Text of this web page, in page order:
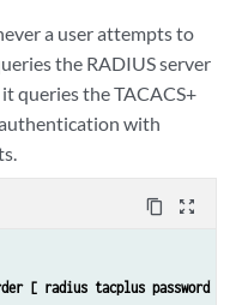
a user attempts to
the RADIUS server
queries the TACACS+
with
content_copy zoom_out_map
[ radius tacplus password ]